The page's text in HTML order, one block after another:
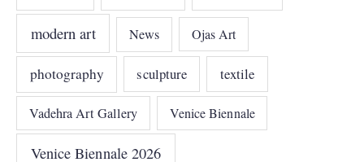
modern art News Ojas Art
photography sculpture textile
Vadehra Art Gallery Venice Biennale
Venice Biennale 2026